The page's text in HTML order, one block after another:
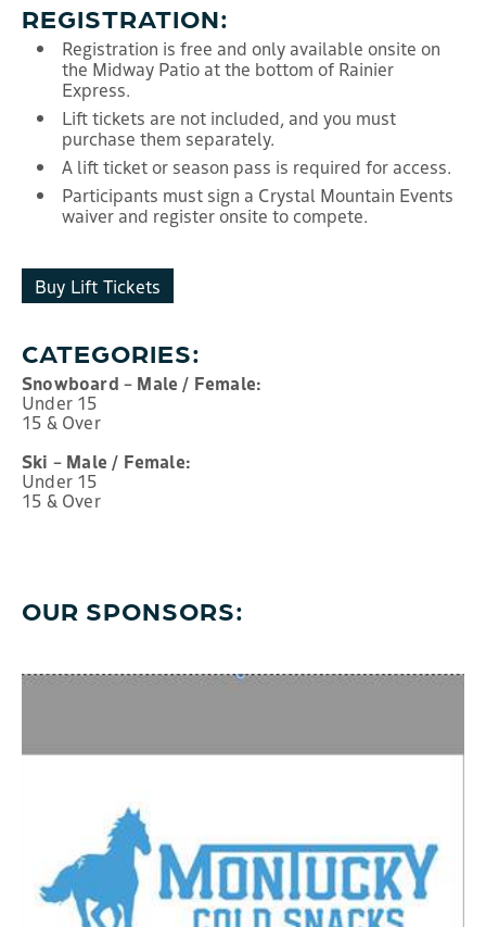
REGISTRATION:
Registration is free and only available onsite on
the Midway Patio at the bottom of Rainier
Express.
Lift tickets are not included, and you must
purchase them separately.
A lift ticket or season pass is required for access.
Participants must sign a Crystal Mountain Events
waiver and register onsite to compete.
Buy Lift Tickets
CATEGORIES:
Snowboard – Male / Female:
Under 15
15 & Over
Ski – Male / Female:
Under 15
15 & Over
OUR SPONSORS: